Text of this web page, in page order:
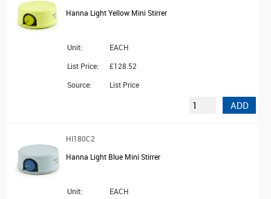
Hanna Light Yellow Mini Stirrer
Unit:
EACH
List Price:
£128.52
Source:
List Price
ADD
HI180C2
Hanna Light Blue Mini Stirrer
Unit:
EACH